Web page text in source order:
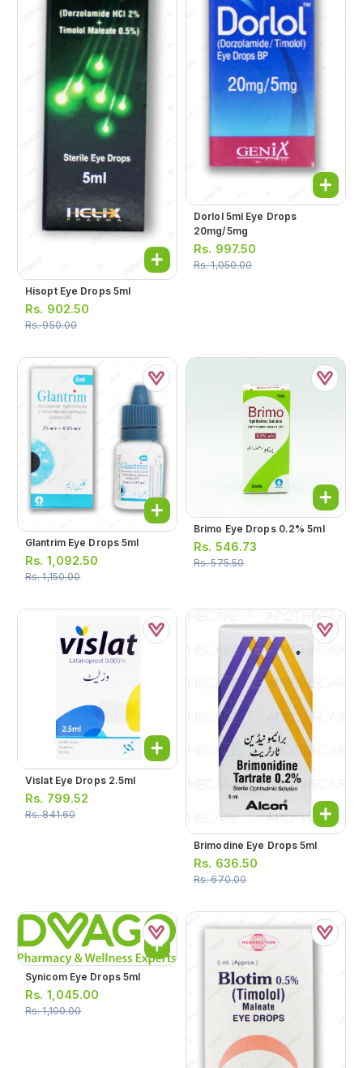
Hisopt Eye Drops 5ml
Rs. 902.50
Rs.950.00
Dorlol 5ml Eye Drops
20mg/5mg
Rs. 997.50
Rs.1,050.00
Glantrim Eye Drops 5ml
Rs. 1,092.50
Rs.1,150.00
Brimo Eye Drops 0.2% 5ml
Rs. 546.73
Rs.575.50
Vislat Eye Drops 2.5ml
Rs. 799.52
Rs.841.60
Brimodine Eye Drops 5ml
Rs. 636.50
Rs.670.00
Synicom Eye Drops 5ml
Rs. 1,045.00
Rs.1,100.00